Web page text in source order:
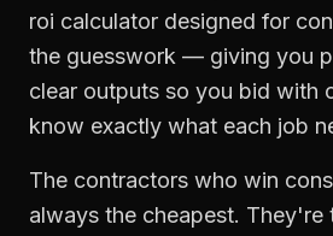
roi calculator designed for
the guesswork — giving you
clear outputs so you bid with
know exactly what each job
The contractors who win
always the cheapest. They're